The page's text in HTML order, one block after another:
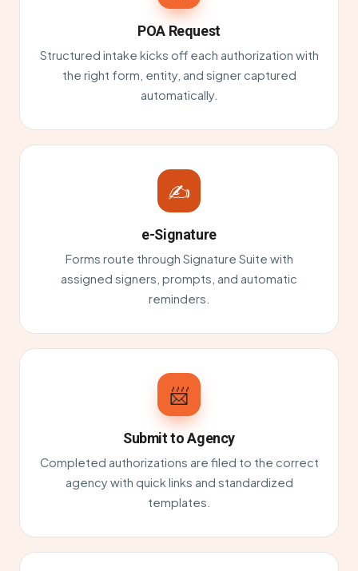
POA Request
Structured intake kicks off each authorization with
the right form, entity, and signer captured
automatically.
✍️
e-Signature
Forms route through Signature Suite with
assigned signers, prompts, and automatic
reminders.
📨
Submit to Agency
Completed authorizations are filed to the correct
agency with quick links and standardized
templates.